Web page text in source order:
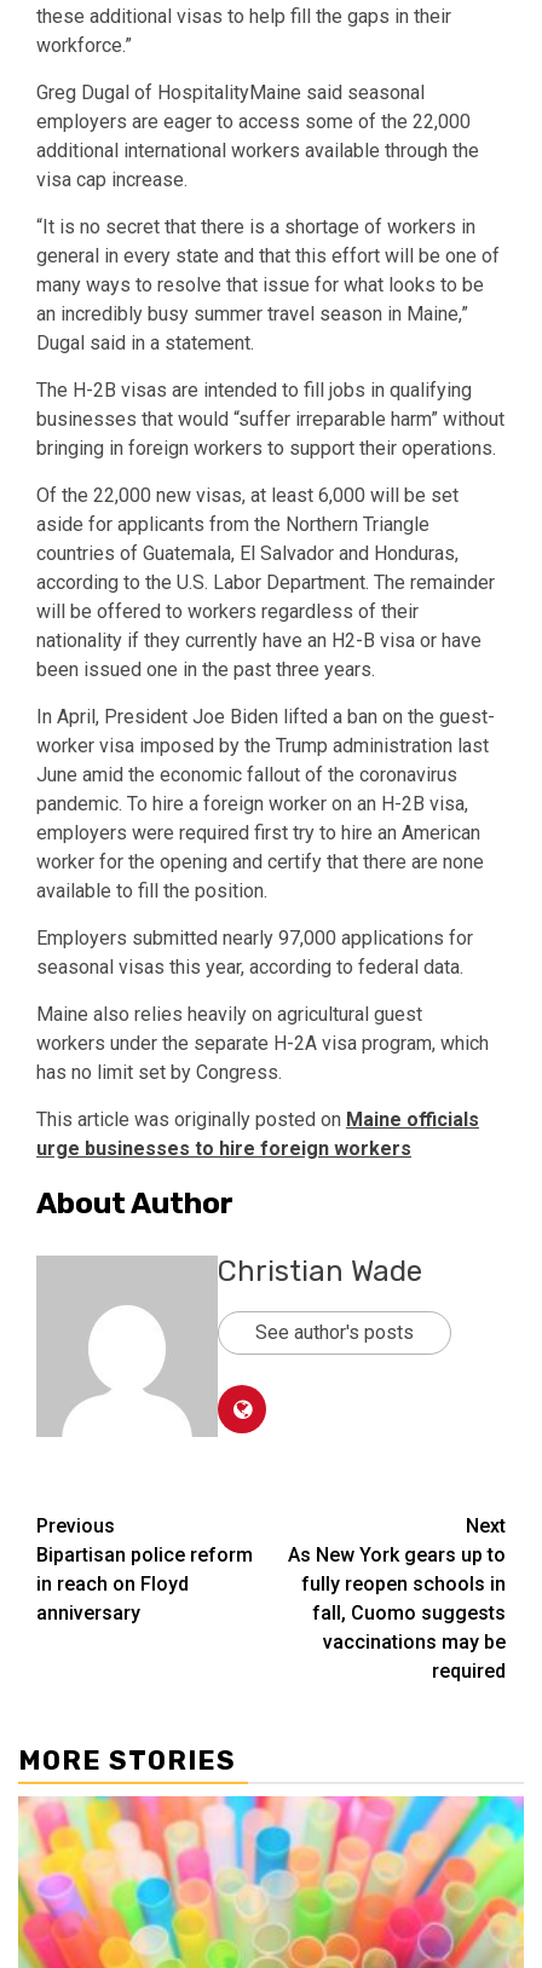
these additional visas to help fill the gaps in their
workforce.”
Greg Dugal of HospitalityMaine said seasonal
employers are eager to access some of the 22,000
additional international workers available through the
visa cap increase.
“It is no secret that there is a shortage of workers in
general in every state and that this effort will be one of
many ways to resolve that issue for what looks to be
an incredibly busy summer travel season in Maine,”
Dugal said in a statement.
The H-2B visas are intended to fill jobs in qualifying
businesses that would “suffer irreparable harm” without
bringing in foreign workers to support their operations.
Of the 22,000 new visas, at least 6,000 will be set
aside for applicants from the Northern Triangle
countries of Guatemala, El Salvador and Honduras,
according to the U.S. Labor Department. The remainder
will be offered to workers regardless of their
nationality if they currently have an H2-B visa or have
been issued one in the past three years.
In April, President Joe Biden lifted a ban on the guest-
worker visa imposed by the Trump administration last
June amid the economic fallout of the coronavirus
pandemic. To hire a foreign worker on an H-2B visa,
employers were required first try to hire an American
worker for the opening and certify that there are none
available to fill the position.
Employers submitted nearly 97,000 applications for
seasonal visas this year, according to federal data.
Maine also relies heavily on agricultural guest
workers under the separate H-2A visa program, which
has no limit set by Congress.
This article was originally posted on Maine officials
urge businesses to hire foreign workers
About Author
Christian Wade
See author's posts
Post
navigation
Previous
Bipartisan police reform
in reach on Floyd
anniversary
Next
As New York gears up to
fully reopen schools in
fall, Cuomo suggests
vaccinations may be
required
MORE STORIES